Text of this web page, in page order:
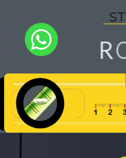
ST
R
WhatsApp
our team